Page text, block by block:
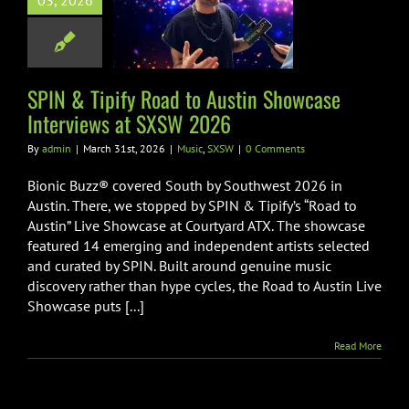
Showcase
at SXSW
2026
SXSW
SPIN & Tipify Road to Austin Showcase
Interviews at SXSW 2026
By admin | March 31st, 2026 | Music, SXSW | 0 Comments
Bionic Buzz® covered South by Southwest 2026 in
Austin. There, we stopped by SPIN & Tipify’s “Road to
Austin” Live Showcase at Courtyard ATX. The showcase
featured 14 emerging and independent artists selected
and curated by SPIN. Built around genuine music
discovery rather than hype cycles, the Road to Austin Live
Showcase puts [...]
Read More